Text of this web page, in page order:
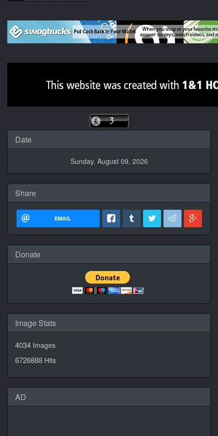
Date
Sunday, August 09, 2026
Share
EMAIL
Donate
Image Stats
4034 Images
6726888 Hits
AD